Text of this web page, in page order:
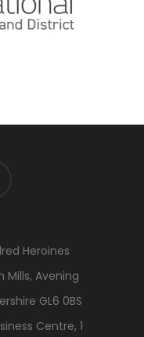
Heroines
Mills, Avening
GL6 0BS
Centre, 1